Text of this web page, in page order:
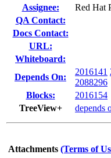
Assignee:
Red Hat
QA Contact:
Docs Contact:
URL:
Whiteboard:
Depends On:
2016141
2088296
Blocks:
2016154
TreeView+
depends
Attachments (Terms of